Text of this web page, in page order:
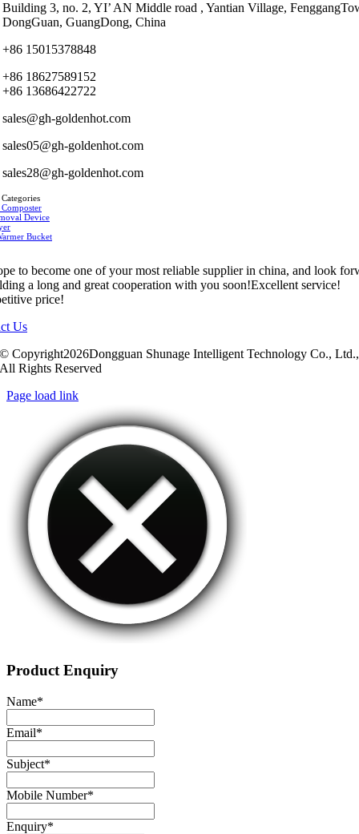
Building 3, no. 2, YI’ AN Middle road , Yantian Village,
DongGuan, GuangDong, China
+86 15015378848
+86 18627589152
+86 13686422722
sales@gh-goldenhot.com
sales05@gh-goldenhot.com
sales28@gh-goldenhot.com
Device
Bucket
to become one of your most reliable supplier in china, and look
a long and great cooperation with you soon!Excellent service!
price!
Us
© Copyright2026Dongguan Shunage Intelligent Technology Co., Ltd.,
All Rights Reserved
Page load link
Product Enquiry
Name*
Email*
Subject*
Mobile Number*
Enquiry*